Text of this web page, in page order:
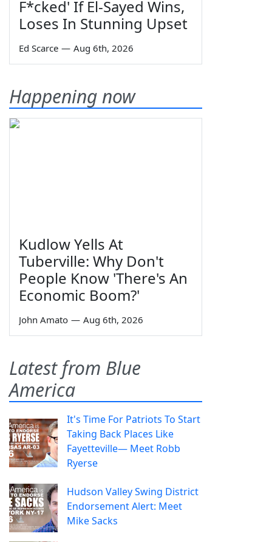
F*cked' If El-Sayed Wins,
Loses In Stunning Upset
Ed Scarce — Aug 6th, 2026
Happening now
Kudlow Yells At
Tuberville: Why Don't
People Know 'There's An
Economic Boom?'
John Amato — Aug 6th, 2026
Latest from Blue
America
It's Time For Patriots To Start
Taking Back Places Like
Fayetteville— Meet Robb
Ryerse
Hudson Valley Swing District
Endorsement Alert: Meet
Mike Sacks